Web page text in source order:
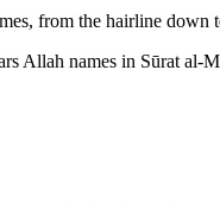
from the hairline down
Allah names in Sūrat al-